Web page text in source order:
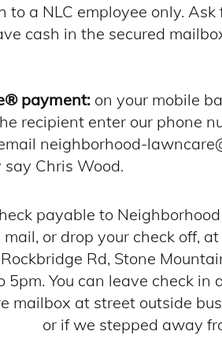
payment: on your mobile
recipient enter our phone
neighborhood-
say Chris Wood.
to a NLC employee only. Ask
cash in the secured
payable to
mail, or drop your check off,
Rd, Stone
5pm. You can leave check in
mailbox at street outside
or if we stepped away